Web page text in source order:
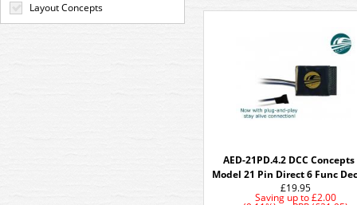
Layout Concepts
AED-21PD.4.2 DCC Concepts
Model 21 Pin Direct 6 Func
£19.95
Saving up to£2.00